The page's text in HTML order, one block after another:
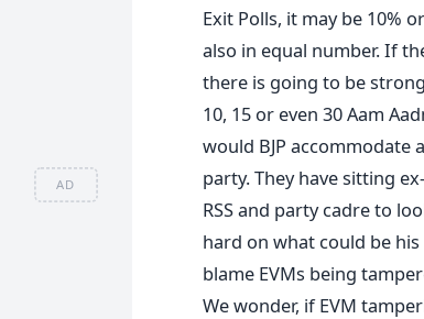
AD
Exit Polls, it may be 10%
also in equal number. If
there is going to be
10, 15 or even 30 Aam
would BJP
party. They have sitting
RSS and party cadre to
hard on what could be
blame EVMs being
We wonder, if EVM